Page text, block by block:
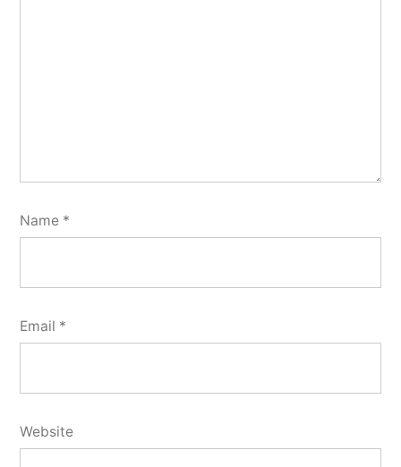
Name *
Email *
Website